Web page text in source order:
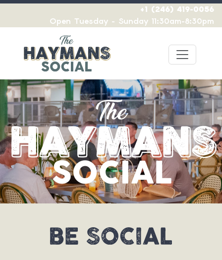
+1 (246) 419-0056
Open Tuesday - Sunday 11:30am-8:30pm